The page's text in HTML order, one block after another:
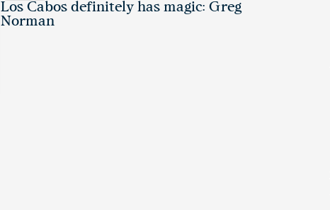
Los Cabos definitely has magic: Greg
Norman